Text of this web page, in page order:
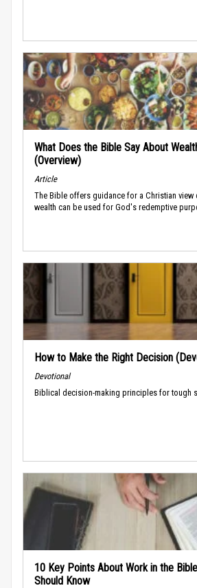
What Does the Bible Say About
(Overview)
Article
The Bible offers guidance for a Christian view
wealth can be used for God's redemptive
How to Make the Right Decision
Devotional
Biblical decision-making principles for tough
10 Key Points About Work in the
Should Know